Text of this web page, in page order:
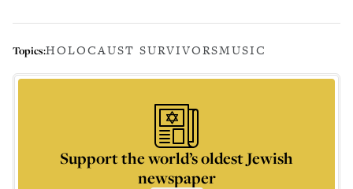
Topics:HOLOCAUST SURVIVORSMUSIC
Support the world’s oldest Jewish
newspaper